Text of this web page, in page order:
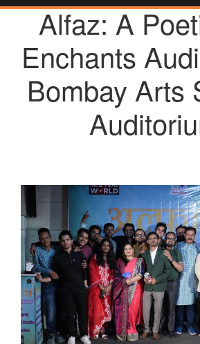
Alfaz: A
Enchants
Bombay Arts